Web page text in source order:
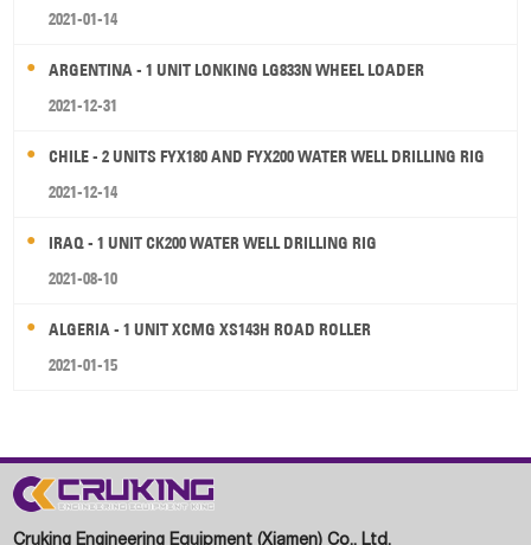
2021-01-14
ARGENTINA - 1 UNIT LONKING LG833N WHEEL LOADER
2021-12-31
CHILE - 2 UNITS FYX180 AND FYX200 WATER WELL DRILLING RIG
2021-12-14
IRAQ - 1 UNIT CK200 WATER WELL DRILLING RIG
2021-08-10
ALGERIA - 1 UNIT XCMG XS143H ROAD ROLLER
2021-01-15
Cruking Engineering Equipment (Xiamen) Co., Ltd.